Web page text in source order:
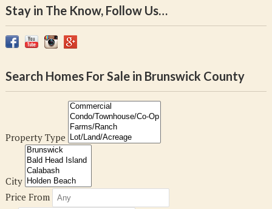
Stay in The Know, Follow Us…
Search Homes For Sale in Brunswick County
Property Type
City
Price From